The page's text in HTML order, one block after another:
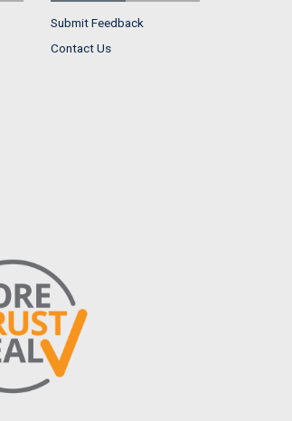
Submit Feedback
Contact Us